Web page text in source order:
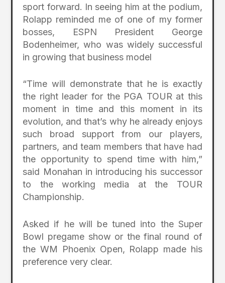
sport forward. In seeing him at the podium,
Rolapp reminded me of one of my former
bosses, ESPN President George
Bodenheimer, who was widely successful
in growing that business model
“Time will demonstrate that he is exactly
the right leader for the PGA TOUR at this
moment in time and this moment in its
evolution, and that’s why he already enjoys
such broad support from our players,
partners, and team members that have had
the opportunity to spend time with him,”
said Monahan in introducing his successor
to the working media at the TOUR
Championship.
Asked if he will be tuned into the Super
Bowl pregame show or the final round of
the WM Phoenix Open, Rolapp made his
preference very clear.